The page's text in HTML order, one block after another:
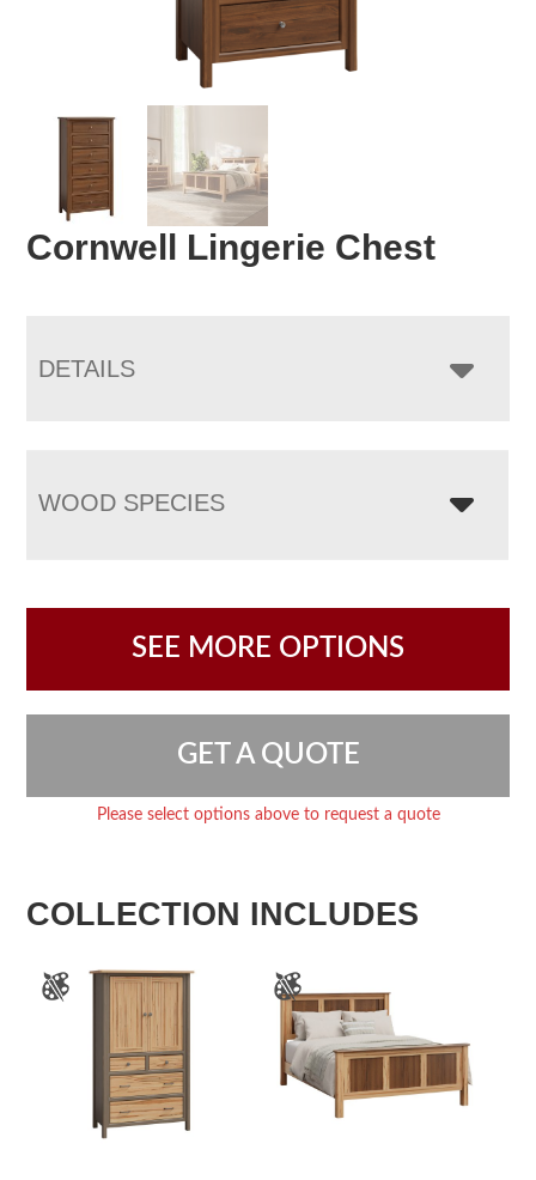
Cornwell Lingerie Chest
DETAILS
WOOD SPECIES
SEE MORE OPTIONS
GET A QUOTE
Please select options above to request a quote
COLLECTION INCLUDES